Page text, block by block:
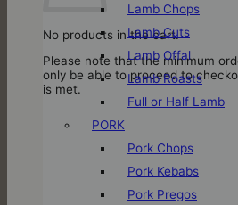
No products in the cart.
Please note that the minimum
only be able to proceed to
is met.
Lamb Chops
Lamb Cuts
Lamb Offal
Lamb Roasts
Full or Half Lamb
PORK
Pork Chops
Pork Kebabs
Pork Pregos